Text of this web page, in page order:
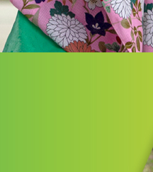
LEARN MORE